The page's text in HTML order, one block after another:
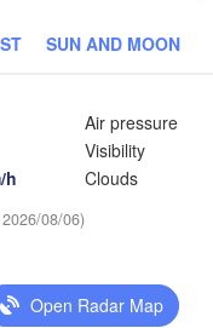
SUN AND MOON
h
Air pressure
Visibility
Clouds
08/06)
Open Radar Map